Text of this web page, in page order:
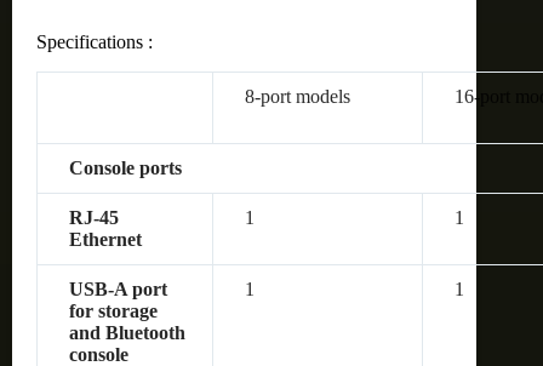
Specifications :
8-port models 16-port
Console ports
RJ-45
Ethernet
1 1
USB-A port
for storage
and Bluetooth
console
1 1